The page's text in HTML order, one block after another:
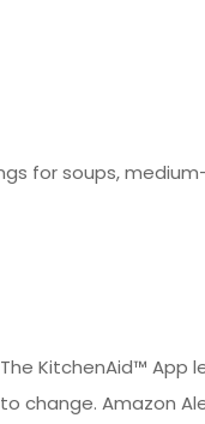
for soups,
KitchenAid™ App
change. Amazon